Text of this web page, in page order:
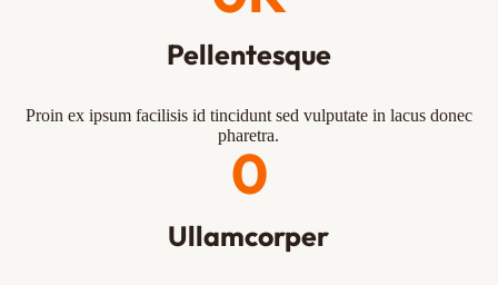
Pellentesque
Proin ex ipsum facilisis id tincidunt sed vulputate in lacus donec
pharetra.
Ullamcorper
0